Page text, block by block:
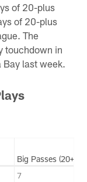
of 20-plus
of 20-plus
The
touchdown in
Bay last week.
Big Passes (20+
7